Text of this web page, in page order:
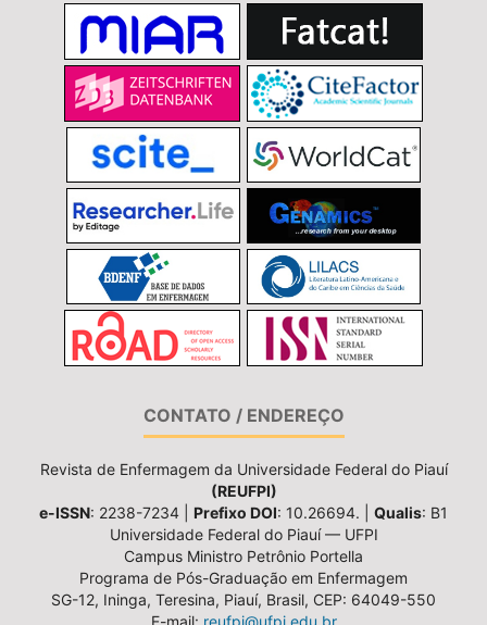
CONTATO / ENDEREÇO
Revista de Enfermagem da Universidade Federal do Piauí
(REUFPI)
e-ISSN: 2238-7234 | Prefixo DOI: 10.26694. | Qualis: B1
Universidade Federal do Piauí — UFPI
Campus Ministro Petrônio Portella
Programa de Pós-Graduação em Enfermagem
SG-12, Ininga, Teresina, Piauí, Brasil, CEP: 64049-550
E-mail: reufpi@ufpi.edu.br